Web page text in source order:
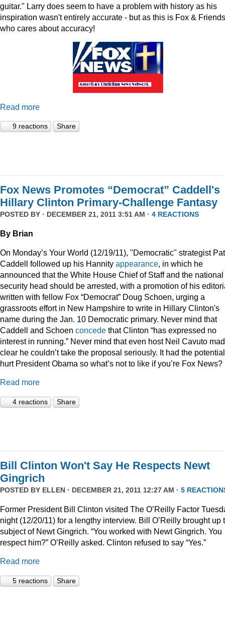
guitar." Larry does seem to have a problem with history as his
inspiration wasn't entirely accurate - but as this is Fox &
who cares about accuracy!
Read more
9 reactions Share
Fox News Promotes “Democrat” Caddell's
Hillary Clinton Primary-Challenge Fantasy
POSTED BY · DECEMBER 21, 2011 3:51 AM · 4 REACTIONS
By Brian
On Monday’s Your World (12/19/11), "Democratic" strategist Pat
Caddell followed up his Hannity appearance, in which he
announced that the White House Chief of Staff and the national
security head should be arrested, with a promotion of his
written with fellow Fox “Democrat” Doug Schoen, urging a
grassroots effort in New Hampshire to write in Hillary Clinton's
name during the Jan. 10 Democratic primary. Never mind that
Caddell and Schoen concede that Clinton “has expressed no
interest in running.” Never mind that even host Neil Cavuto
clear he couldn’t take the proposal seriously. It had the
hurt President Obama so what’s not to like if you’re Fox News?
Read more
4 reactions Share
Bill Clinton Won't Say He Respects Newt
Gingrich
POSTED BY ELLEN · DECEMBER 21, 2011 12:27 AM · 5
Former President Bill Clinton visited The O’Reilly Factor
night (12/20/11) for a lengthy interview. Bill O’Reilly brought up
subject of Newt Gingrich. “You worked with Newt Gingrich. You
respect him?” O’Reilly asked. Clinton refused to say “Yes.”
Read more
5 reactions Share